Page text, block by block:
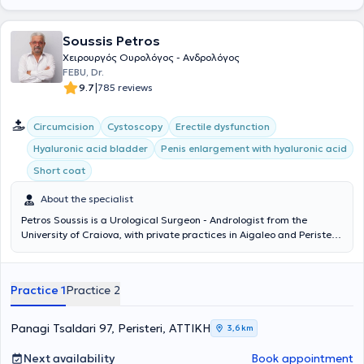
Soussis Petros
Χειρουργός Ουρολόγος - Ανδρολόγος
FEBU, Dr.
9.7|785 reviews
Circumcision Cystoscopy
Erectile dysfunction
Hyaluronic acid bladder
Penis enlargement with hyaluronic acid
Short coat
About the specialist
Petros Soussis is a Urological Surgeon - Andrologist from the
University of Craiova, with private practices in Aigaleo and Peristeri.
urological conditions in men and women. He is specialized in
prostatic hyperplasia (TURis), treatment of condylomas with
ablation, as well as female incontinence. From 1990 to 1994, he
served at the Urological Clinic of the General Hospital of Athens
"Evangelismos," actively participating in the first Andrology Clinic in
a Public Hospital in Greece under the guidance of Dr. Konstantinos
Practice 1Practice 2
Panagi Tsaldari 97, Peristeri, ΑΤΤΙΚΗ 3,6 km
Next availability Book appointment